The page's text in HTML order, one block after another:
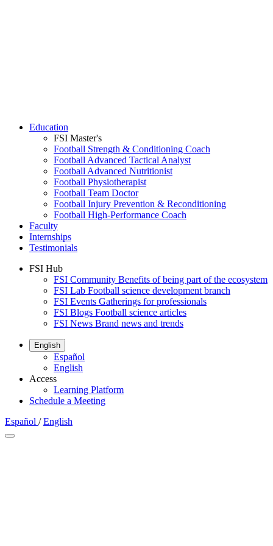
Education
FSI Master's
Football Strength & Conditioning Coach
Football Advanced Tactical Analyst
Football Advanced Nutritionist
Football Physiotherapist
Football Team Doctor
Football Injury Prevention & Reconditioning
Football High-Performance Coach
Faculty
Internships
Testimonials
FSI Hub
FSI Community Benefits of being part of the ecosystem
FSI Lab Football science development branch
FSI Events Gatherings for professionals
FSI Blogs Football science articles
FSI News Brand news and trends
English
Español
English
Access
Learning Platform
Schedule a Meeting
Español / English